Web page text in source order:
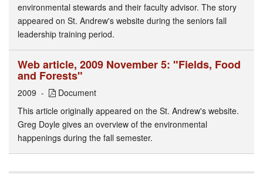
environmental stewards and their faculty advisor. The story
appeared on St. Andrew's website during the seniors fall
leadership training period.
Web article, 2009 November 5: "Fields, Food
and Forests"
2009
Document
This article originally appeared on the St. Andrew's website.
Greg Doyle gives an overview of the environmental
happenings during the fall semester.